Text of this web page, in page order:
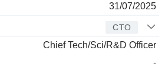
31/07/2025
CTO
Chief Tech/Sci/R&D Officer
-